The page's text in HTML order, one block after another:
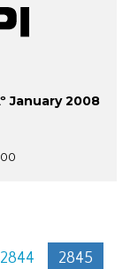
January 2008
2844
2845